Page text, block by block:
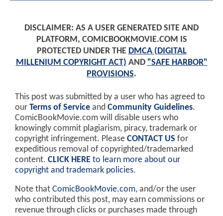
DISCLAIMER: AS A USER GENERATED SITE AND
PLATFORM, COMICBOOKMOVIE.COM IS
PROTECTED UNDER THE DMCA (DIGITAL
MILLENIUM COPYRIGHT ACT) AND "SAFE HARBOR"
PROVISIONS.
This post was submitted by a user who has agreed to
our Terms of Service and Community Guidelines.
ComicBookMovie.com will disable users who
knowingly commit plagiarism, piracy, trademark or
copyright infringement. Please CONTACT US for
expeditious removal of copyrighted/trademarked
content. CLICK HERE to learn more about our
copyright and trademark policies.
Note that ComicBookMovie.com, and/or the user
who contributed this post, may earn commissions or
revenue through clicks or purchases made through